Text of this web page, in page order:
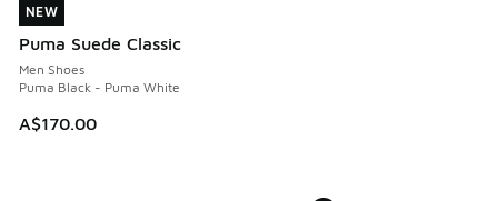
NEW
Puma Suede Classic
Men Shoes
Puma Black - Puma White
A$170.00
NEW